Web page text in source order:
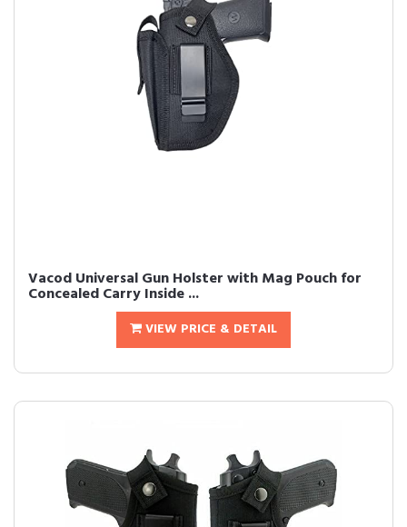
Vacod Universal Gun Holster with Mag Pouch for
Concealed Carry Inside ...
VIEW PRICE & DETAIL